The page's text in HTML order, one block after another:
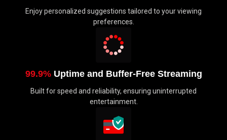
Enjoy personalized suggestions tailored to your viewing
preferences.
99.9%Uptime and Buffer-Free Streaming
Built for speed and reliability, ensuring uninterrupted
entertainment.